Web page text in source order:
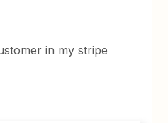
in my stripe